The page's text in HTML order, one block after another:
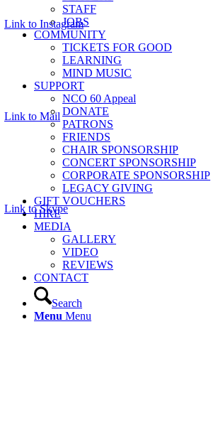
Link to Instagram
Link to Mail
Link to Skype
STAFF
JOBS
COMMUNITY
TICKETS FOR GOOD
LEARNING
MIND MUSIC
SUPPORT
NCO 60 Appeal
DONATE
PATRONS
FRIENDS
CHAIR SPONSORSHIP
CONCERT SPONSORSHIP
CORPORATE SPONSORSHIP
LEGACY GIVING
GIFT VOUCHERS
HIRE
MEDIA
GALLERY
VIDEO
REVIEWS
CONTACT
Search
Menu Menu